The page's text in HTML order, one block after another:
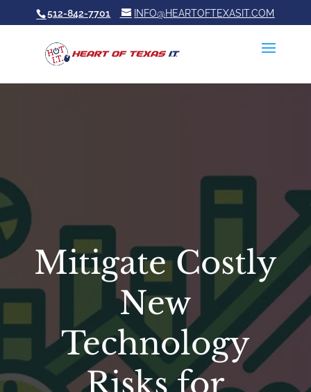
512-842-7701 INFO@HEARTOFTEXASIT.COM
Mitigate Costly
New
Technology
Risks for